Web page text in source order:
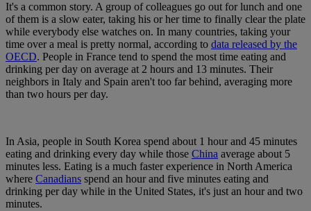
It's a common story. A group of colleagues go out for lunch and one
of them is a slow eater, taking his or her time to finally clear the plate
while everybody else watches on. In many countries, taking your
time over a meal is pretty normal, according to data released by the
OECD. People in France tend to spend the most time eating and
drinking per day on average at 2 hours and 13 minutes. Their
neighbors in Italy and Spain aren't too far behind, averaging more
than two hours per day.
In Asia, people in South Korea spend about 1 hour and 45 minutes
eating and drinking every day while those China average about 5
minutes less. Eating is a much faster experience in North America
where Canadians spend an hour and five minutes eating and
drinking per day while in the United States, it's just an hour and two
minutes.